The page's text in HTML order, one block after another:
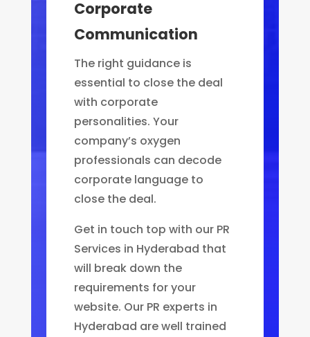
Corporate
Communication
The right guidance is
essential to close the deal
with corporate
personalities. Your
company’s oxygen
professionals can decode
corporate language to
close the deal.
Get in touch top with our PR
Services in Hyderabad that
will break down the
requirements for your
website. Our PR experts in
Hyderabad are well trained